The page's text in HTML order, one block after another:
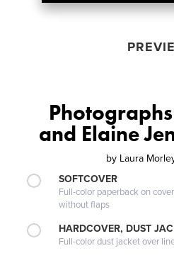
and Elaine
by Laura
SOFTCOVER
Full-color paperback on
without flaps
HARDCOVER, DUST
Full-color dust jacket over